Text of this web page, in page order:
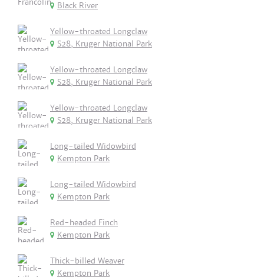
Black River
Yellow-throated Longclaw
S28, Kruger National Park
Yellow-throated Longclaw
S28, Kruger National Park
Yellow-throated Longclaw
S28, Kruger National Park
Long-tailed Widowbird
Kempton Park
Long-tailed Widowbird
Kempton Park
Red-headed Finch
Kempton Park
Thick-billed Weaver
Kempton Park